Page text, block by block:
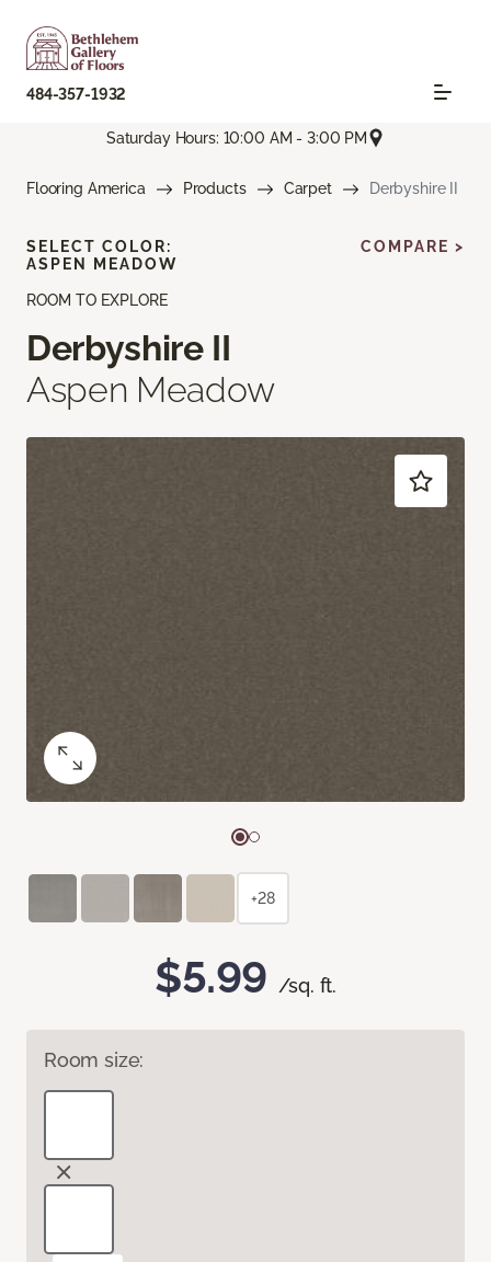
484-357-1932
Saturday Hours: 10:00 AM - 3:00 PM
Flooring America Products Carpet Derbyshire II
ROOM TO EXPLORE
Derbyshire II
Aspen Meadow
$5.99 /sq. ft.
Room size:
SELECT COLOR:
ASPEN MEADOW
COMPARE >
+28